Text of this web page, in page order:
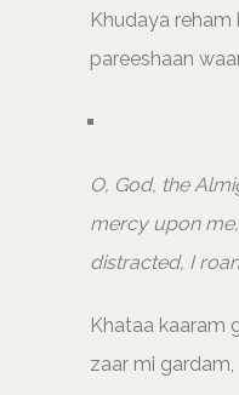
Khudaya reham
pareeshaan
O, God, the
mercy upon
distracted, I
Khataa kaaram
zaar mi gardam,